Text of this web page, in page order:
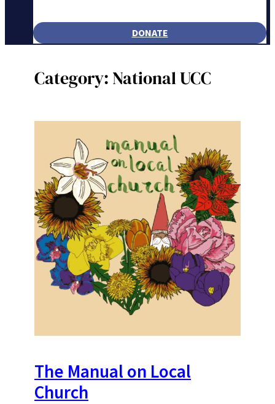
DONATE
Category: National UCC
The Manual on Local
Church